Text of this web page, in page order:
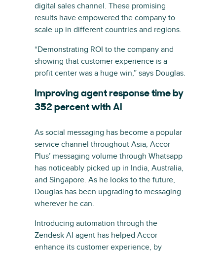
digital sales channel. These promising
results have empowered the company to
scale up in different countries and regions.
“Demonstrating ROI to the company and
showing that customer experience is a
profit center was a huge win,” says Douglas.
Improving agent response time by
352 percent with AI
As social messaging has become a popular
service channel throughout Asia, Accor
Plus’ messaging volume through Whatsapp
has noticeably picked up in India, Australia,
and Singapore. As he looks to the future,
Douglas has been upgrading to messaging
wherever he can.
Introducing automation through the
Zendesk AI agent has helped Accor
enhance its customer experience, by